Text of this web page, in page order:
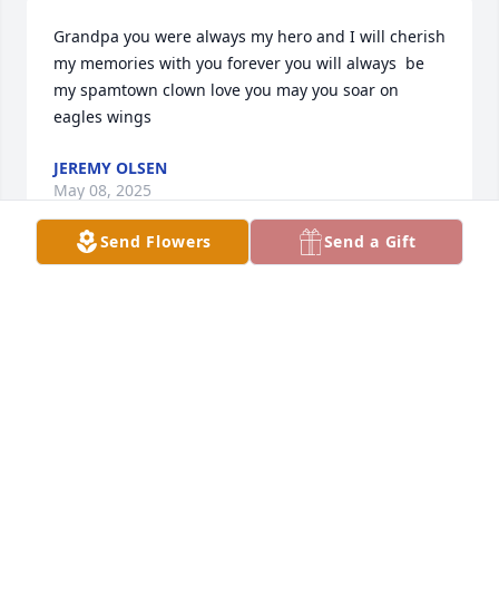
Grandpa you were always my hero and I will cherish
my memories with you forever you will always  be
my spamtown clown love you may you soar on
eagles wings
JEREMY OLSEN
May 08, 2025
Send Flowers Send a Gift